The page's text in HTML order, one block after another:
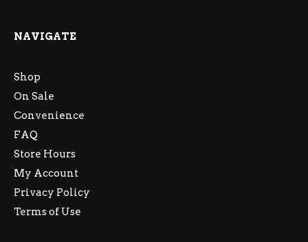
NAVIGATE
Shop
On Sale
Convenience
FAQ
Store Hours
My Account
Privacy Policy
Terms of Use